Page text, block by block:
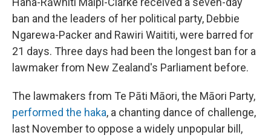
ban and the leaders of her political party, Debbie
Ngarewa-Packer and Rawiri Waititi, were barred for
21 days. Three days had been the longest ban for a
lawmaker from New Zealand's Parliament before.
The lawmakers from Te Pāti Māori, the Māori Party,
performed the haka, a chanting dance of challenge,
last November to oppose a widely unpopular bill,